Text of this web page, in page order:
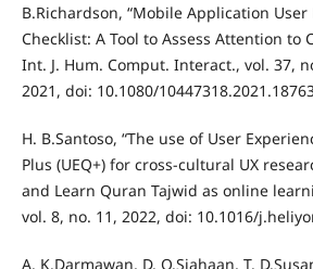
B.Richardson, “Mobile Application User
Checklist: A Tool to Assess Attention to
Int. J. Hum. Comput. Interact., vol. 37,
2021, doi: 10.1080/
H. B.Santoso, “The use of User
Plus (UEQ+) for cross-cultural UX
and Learn Quran Tajwid as online
vol. 8, no. 11, 2022, doi: 10.1016/
A. K.Darmawan, D. O.Siahaan, T.